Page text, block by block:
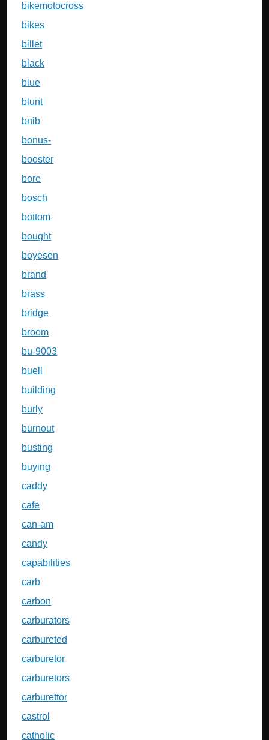
bikemotocross
bikes
billet
black
blue
blunt
bnib
bonus-
booster
bore
bosch
bottom
bought
boyesen
brand
brass
bridge
broom
bu-9003
buell
building
burly
burnout
busting
buying
caddy
cafe
can-am
candy
capabilities
carb
carbon
carburators
carbureted
carburetor
carburetors
carburettor
castrol
catholic